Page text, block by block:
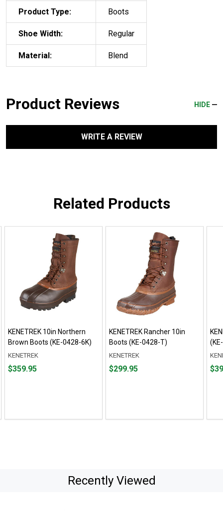
Product Type: Boots
Shoe Width: Regular
Material: Blend
Product Reviews HIDE
WRITE A REVIEW
Related Products
KENETREK 10in Northern
Brown Boots (KE-0428-6K)
KENETREK
Price
$359.95
KENETREK Rancher 10in
Boots (KE-0428-T)
KENETREK
Price
$299.95
Price
Recently Viewed